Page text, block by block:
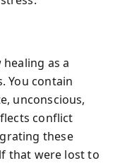
as a
You contain
unconscious,
conflict
these
that were lost to